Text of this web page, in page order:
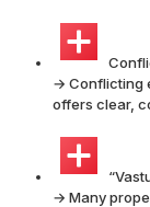
→ Conflicting
offers clear,
→ Many